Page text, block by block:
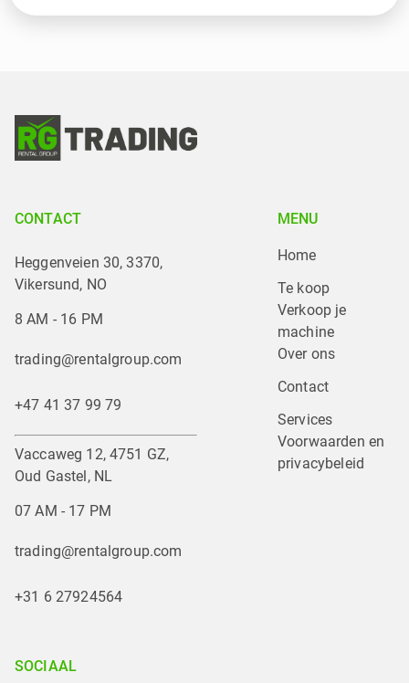
CONTACT
Heggenveien 30, 3370,
Vikersund, NO
8 AM - 16 PM
trading@rentalgroup.com
+47 41 37 99 79
Vaccaweg 12, 4751 GZ,
Oud Gastel, NL
07 AM - 17 PM
trading@rentalgroup.com
+31 6 27924564
MENU
Home
Te koop
Verkoop je
machine
Over ons
Contact
Services
Voorwaarden en
privacybeleid
SOCIAAL